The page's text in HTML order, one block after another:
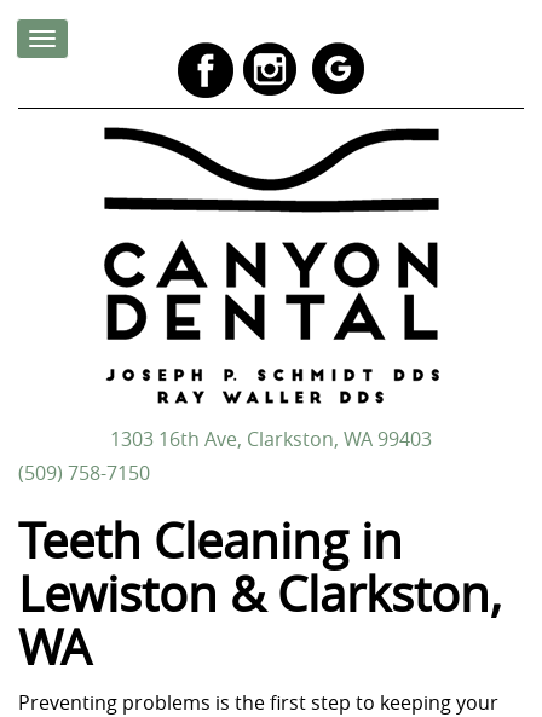
1303 16th Ave, Clarkston, WA 99403
(509) 758-7150
Teeth Cleaning in
Lewiston & Clarkston,
WA
Preventing problems is the first step to keeping your